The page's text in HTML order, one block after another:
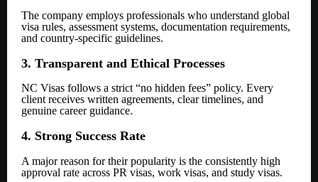
The company employs professionals who understand global
visa rules, assessment systems, documentation requirements,
and country-specific guidelines.
3. Transparent and Ethical Processes
NC Visas follows a strict “no hidden fees” policy. Every
client receives written agreements, clear timelines, and
genuine career guidance.
4. Strong Success Rate
A major reason for their popularity is the consistently high
approval rate across PR visas, work visas, and study visas.